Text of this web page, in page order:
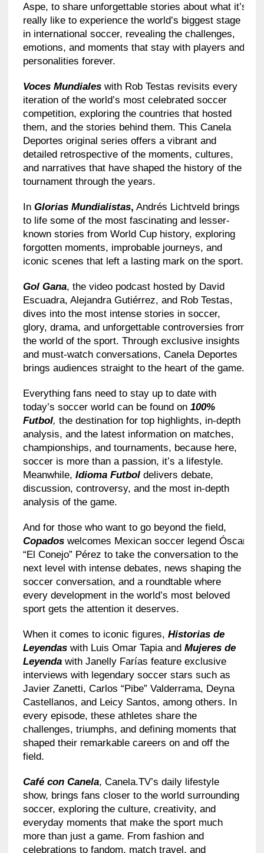
Aspe, to share unforgettable stories about what it’s
really like to experience the world’s biggest stage
in international soccer, revealing the challenges,
emotions, and moments that stay with players and
personalities forever.
Voces Mundialeswith Rob Testas revisits every
iteration of the world’s most celebrated soccer
competition, exploring the countries that hosted
them, and the stories behind them. This Canela
Deportes original series offers a vibrant and
detailed retrospective of the moments, cultures,
and narratives that have shaped the history of the
tournament through the years.
In Glorias Mundialistas, Andrés Lichtveld brings
to life some of the most fascinating and lesser-
known stories from World Cup history, exploring
forgotten moments, improbable journeys, and
iconic scenes that left a lasting mark on the sport.
Gol Gana, the video podcast hosted by David
Escuadra, Alejandra Gutiérrez, and Rob Testas,
dives into the most intense stories in soccer,
glory, drama, and unforgettable controversies from
the world of the sport. Through exclusive insights
and must-watch conversations, Canela Deportes
brings audiences straight to the heart of the game.
Everything fans need to stay up to date with
today’s soccer world can be found on 100%
Futbol, the destination for top highlights, in-depth
analysis, and the latest information on matches,
championships, and tournaments, because here,
soccer is more than a passion, it’s a lifestyle.
Meanwhile, Idioma Futboldelivers debate,
discussion, controversy, and the most in-depth
analysis of the game.
And for those who want to go beyond the field,
Copados welcomes Mexican soccer legend Óscar
“El Conejo” Pérez to take the conversation to the
next level with intense debates, news shaping the
soccer conversation, and a roundtable where
every development in the world’s most beloved
sport gets the attention it deserves.
When it comes to iconic figures, Historias de
Leyendaswith Luis Omar Tapia and Mujeres de
Leyendawith Janelly Farías feature exclusive
interviews with legendary soccer stars such as
Javier Zanetti, Carlos “Pibe” Valderrama, Deyna
Castellanos, and Leicy Santos, among others. In
every episode, these athletes share the
challenges, triumphs, and defining moments that
shaped their remarkable careers on and off the
field.
Café con Canela, Canela.TV’s daily lifestyle
show, brings fans closer to the world surrounding
soccer, exploring the culture, creativity, and
everyday moments that make the sport much
more than just a game. From fashion and
celebrations to fandom, match travel, and